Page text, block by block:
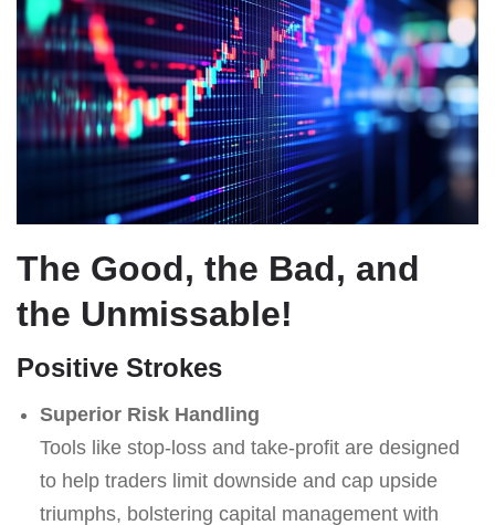
The Good, the Bad, and
the Unmissable!
Positive Strokes
Superior Risk Handling
Tools like stop-loss and take-profit are designed
to help traders limit downside and cap upside
triumphs, bolstering capital management with